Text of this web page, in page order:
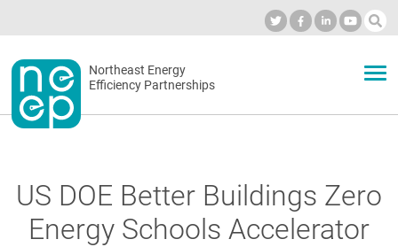
to
contentSecondary
menu
Northeast Energy
Efficiency Partnerships
BLOG
US DOE Better Buildings Zero
Energy Schools Accelerator